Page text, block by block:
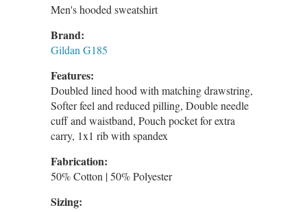
Men's hooded sweatshirt
Brand:
Gildan G185
Features:
Doubled lined hood with matching drawstring,
Softer feel and reduced pilling, Double needle
cuff and waistband, Pouch pocket for extra
carry, 1x1 rib with spandex
Fabrication:
50% Cotton | 50% Polyester
Sizing: